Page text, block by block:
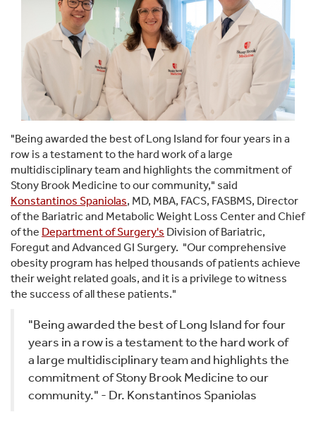
"Being awarded the best of Long Island for four years in a
row is a testament to the hard work of a large
multidisciplinary team and highlights the commitment of
Stony Brook Medicine to our community," said
Konstantinos Spaniolas, MD, MBA, FACS, FASBMS, Director
of the Bariatric and Metabolic Weight Loss Center and Chief
of the Department of Surgery's Division of Bariatric,
Foregut and Advanced GI Surgery. "Our comprehensive
obesity program has helped thousands of patients achieve
their weight related goals, and it is a privilege to witness
the success of all these patients."
"Being awarded the best of Long Island for four
years in a row is a testament to the hard work of
a large multidisciplinary team and highlights the
commitment of Stony Brook Medicine to our
community." - Dr. Konstantinos Spaniolas